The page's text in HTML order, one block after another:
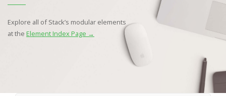
Explore all of Stack’s modular elements
at the Element Index Page →